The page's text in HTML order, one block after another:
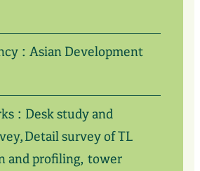
: Asian Development
: Desk study and
survey of TL
and profiling, tower